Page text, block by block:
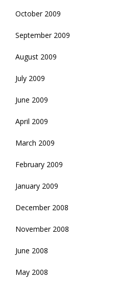
October 2009
September 2009
August 2009
July 2009
June 2009
April 2009
March 2009
February 2009
January 2009
December 2008
November 2008
June 2008
May 2008